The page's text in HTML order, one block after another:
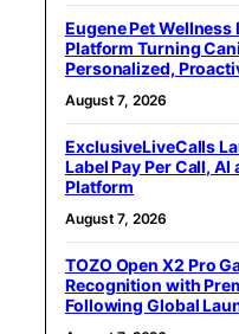
Eugene Pet
Platform Turning
Personalized,
August 7, 2026
ExclusiveLiveCalls
Label Pay Per Call,
Platform
August 7, 2026
TOZO Open X2 Pro
Recognition with
Following Global